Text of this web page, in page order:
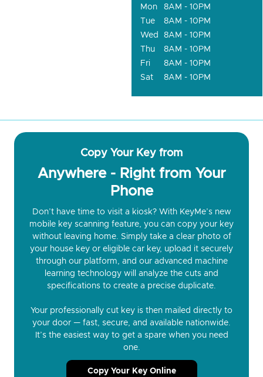
Mon
8AM - 10PM
Tue
8AM - 10PM
Wed
8AM - 10PM
Thu
8AM - 10PM
Fri
8AM - 10PM
Sat
8AM - 10PM
Copy Your Key from
Anywhere - Right from Your
Phone
Don’t have time to visit a kiosk? With KeyMe’s new
mobile key scanning feature, you can copy your key
without leaving home. Simply take a clear photo of
your house key or eligible car key, upload it securely
through our platform, and our advanced machine
learning technology will analyze the cuts and
specifications to create a precise duplicate.
Your professionally cut key is then mailed directly to
your door — fast, secure, and available nationwide.
It’s the easiest way to get a spare when you need
one.
Copy Your Key Online